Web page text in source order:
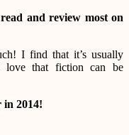
and review most on
I find that it’s usually
love that fiction can be
in 2014!